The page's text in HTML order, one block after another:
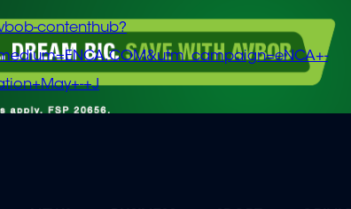
contenthub?
+J